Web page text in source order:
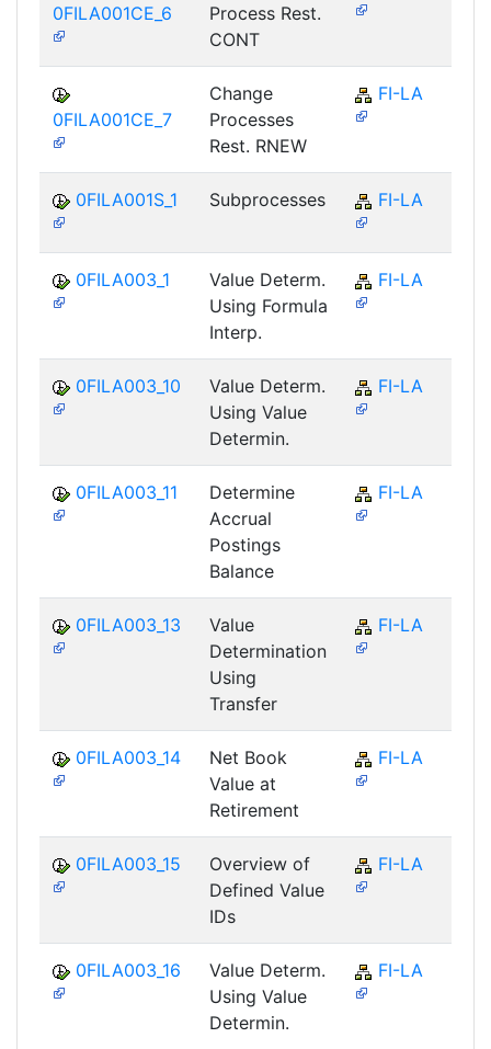
0FILA001CE_6
Process Rest.
CONT
0FILA001CE_7
Change
Processes
Rest. RNEW
FI-LA
0FILA001S_1 Subprocesses FI-LA
0FILA003_1
Value Determ.
Using Formula
Interp.
FI-LA
0FILA003_10
Value Determ.
Using Value
Determin.
FI-LA
0FILA003_11
Determine
Accrual
Postings
Balance
FI-LA
0FILA003_13
Value
Determination
Using
Transfer
FI-LA
0FILA003_14
Net Book
Value at
Retirement
FI-LA
0FILA003_15
Overview of
Defined Value
IDs
FI-LA
0FILA003_16
Value Determ.
Using Value
Determin.
FI-LA